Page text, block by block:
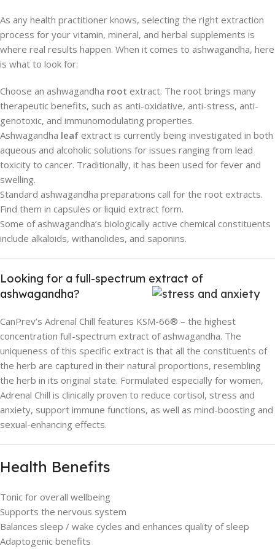
As any health practitioner knows, selecting the right extraction
process for your vitamin, mineral, and herbal supplements is
where real results happen. When it comes to ashwagandha, here
is what to look for:
Choose an ashwagandha root extract. The root brings many
therapeutic benefits, such as anti-oxidative, anti-stress, anti-
genotoxic, and immunomodulating properties.
Ashwagandha leaf extract is currently being investigated in both
aqueous and alcoholic solutions for issues ranging from lead
toxicity to cancer. Traditionally, it has been used for fever and
swelling.
Standard ashwagandha preparations call for the root extracts.
Find them in capsules or liquid extract form.
Some of ashwagandha’s biologically active chemical constituents
include alkaloids, withanolides, and saponins.
Looking for a full-spectrum extract of
ashwagandha?
CanPrev’s Adrenal Chill features KSM-66® – the highest
concentration full-spectrum extract of ashwagandha. The
uniqueness of this specific extract is that all the constituents of
the herb are captured in their natural proportions, resembling
the herb in its original state. Formulated especially for women,
Adrenal Chill is clinically proven to reduce cortisol, stress and
anxiety, support immune functions, as well as mind-boosting and
sexual-enhancing effects.
Health Benefits
Tonic for overall wellbeing
Supports the nervous system
Balances sleep / wake cycles and enhances quality of sleep
Adaptogenic benefits